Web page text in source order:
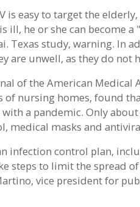
is easy to target the
ill, he or she can become
Texas study, warning. In
are unwell, as they do not
of the American Medical
of nursing homes, found
a pandemic. Only
medical masks and
infection control plan,
steps to limit the spread
vice president for